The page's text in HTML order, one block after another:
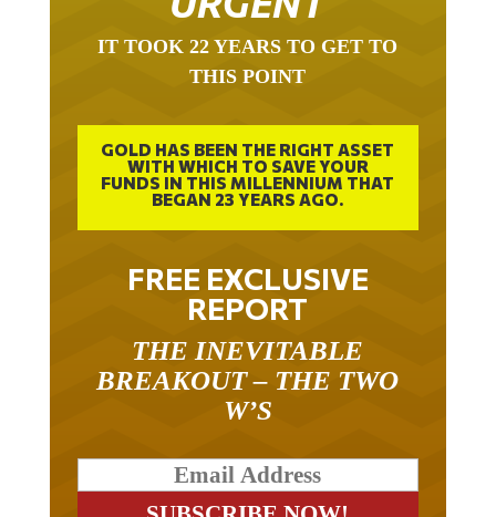
IT TOOK 22 YEARS TO GET TO
THIS POINT
GOLD HAS BEEN THE RIGHT ASSET
WITH WHICH TO SAVE YOUR
FUNDS IN THIS MILLENNIUM THAT
BEGAN 23 YEARS AGO.
FREE EXCLUSIVE
REPORT
THE INEVITABLE
BREAKOUT – THE TWO
W’S